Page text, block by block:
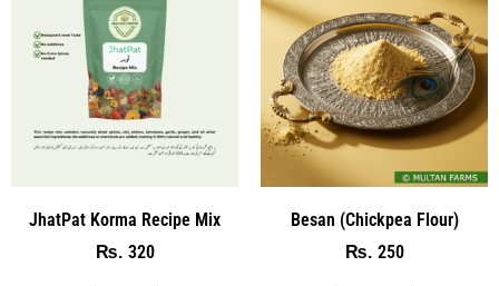
JhatPat Korma Recipe Mix
₨ 320
Besan (Chickpea Flour)
₨ 250